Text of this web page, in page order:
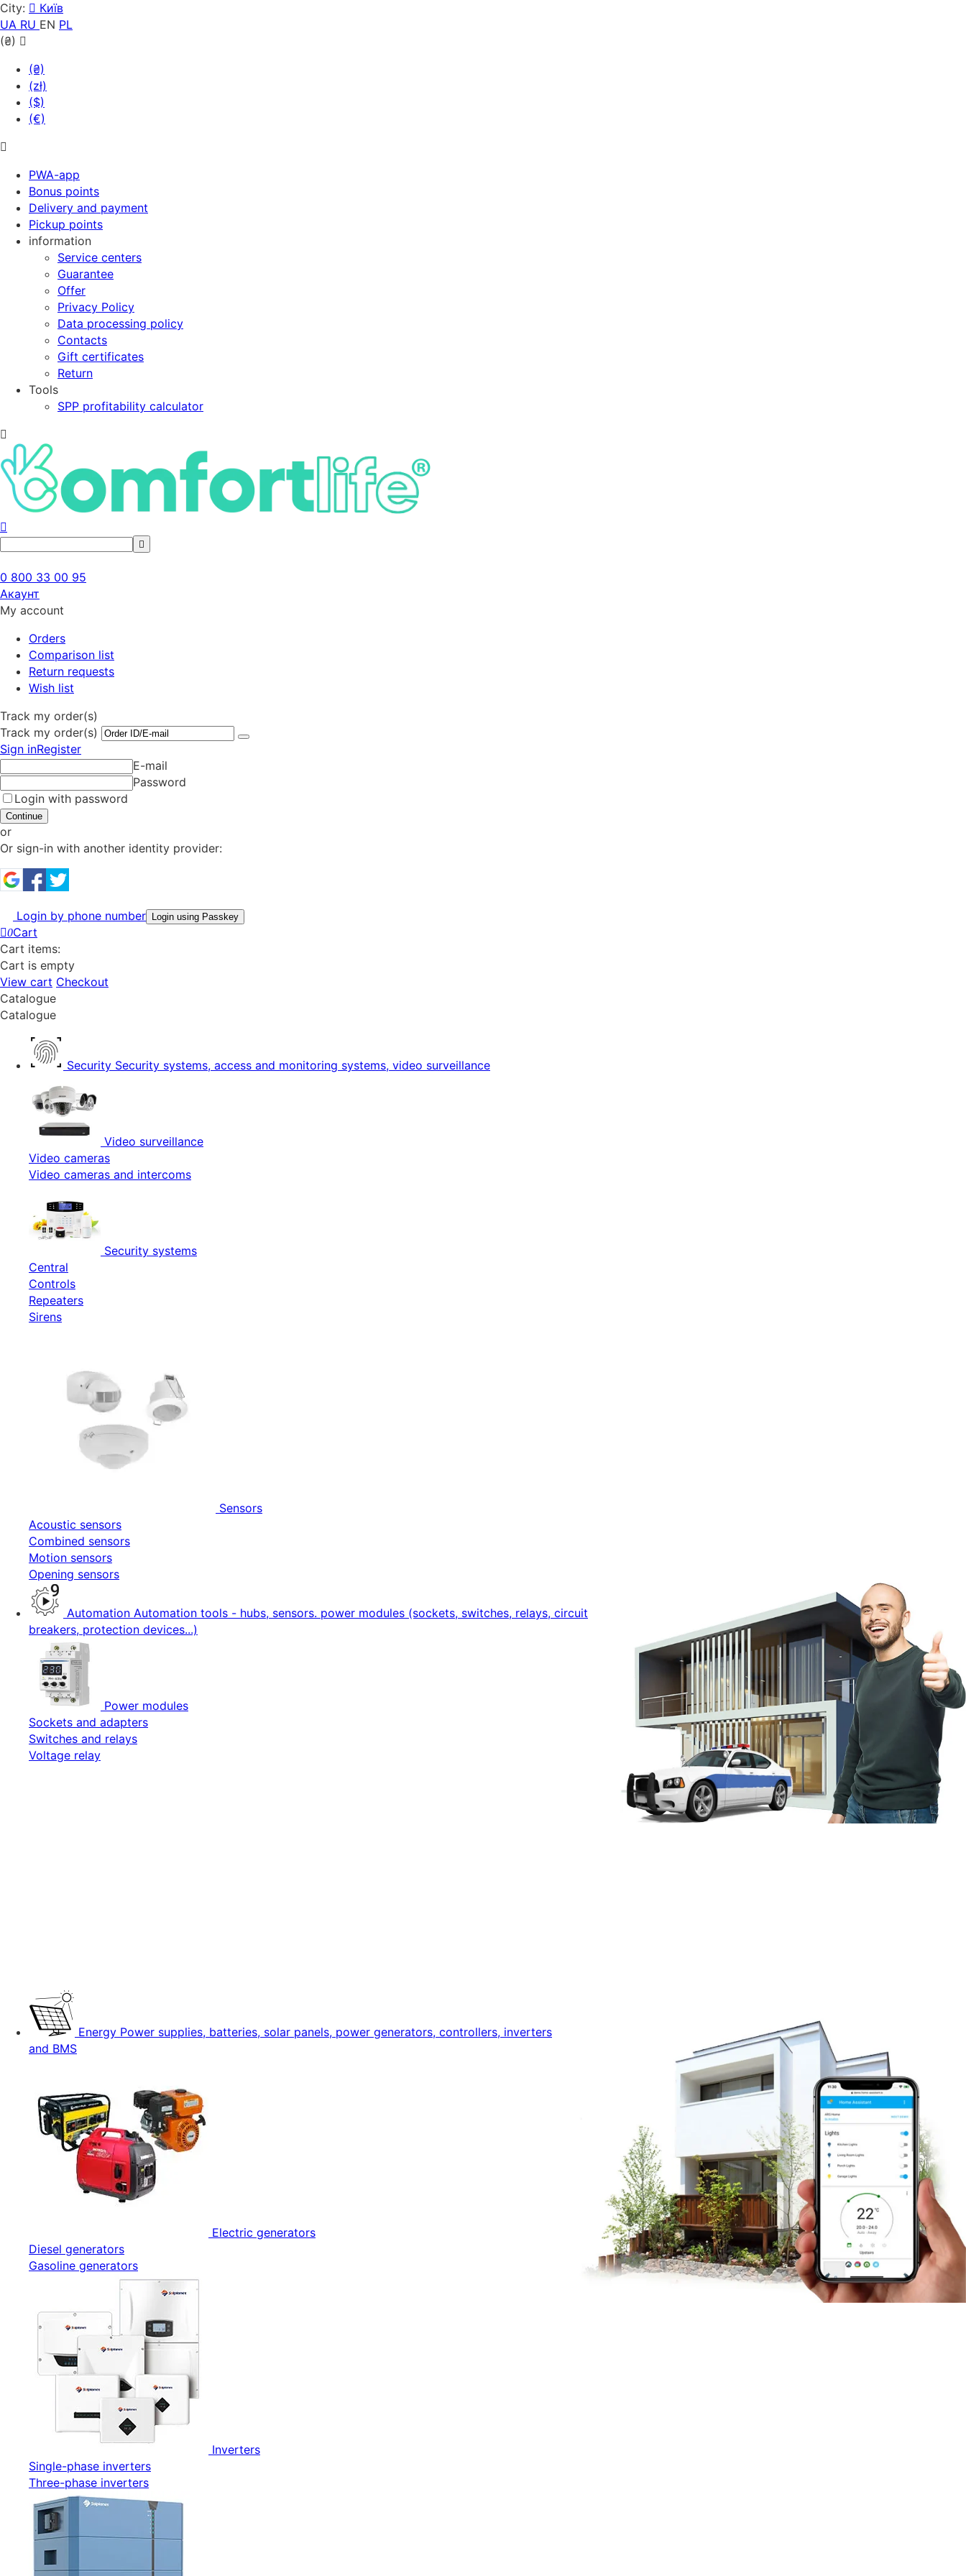
City:
Київ
UA RU EN PL
(₴)
(₴)
(zł)
($)
(€)
PWA-app
Bonus points
Delivery and payment
Pickup points
information
Service centers
Guarantee
Offer
Privacy Policy
Data processing policy
Contacts
Gift certificates
Return
Tools
SPP profitability calculator
0 800 33 00 95
Акаунт
My account
Orders
Comparison list
Return requests
Wish list
Track my order(s)
Track my order(s)
Sign inRegister
E-mail
Password
Login with password
Continue
or
Or sign-in with another identity provider:
Login by phone number Login using Passkey
0Cart
Cart items:
Cart is empty
View cart Checkout
Catalogue
Catalogue
Security Security systems, access and monitoring systems, video surveillance
Video surveillance
Video cameras
Video cameras and intercoms
Security systems
Central
Controls
Repeaters
Sirens
Sensors
Acoustic sensors
Combined sensors
Motion sensors
Opening sensors
Automation Automation tools - hubs, sensors. power modules (sockets, switches, relays, circuit
breakers, protection devices...)
Power modules
Sockets and adapters
Switches and relays
Voltage relay
Energy Power supplies, batteries, solar panels, power generators, controllers, inverters
and BMS
Electric generators
Diesel generators
Gasoline generators
Inverters
Single-phase inverters
Three-phase inverters